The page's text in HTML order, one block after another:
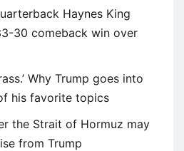
Haynes King
30 comeback win over
Why Trump goes into
his favorite topics
the Strait of Hormuz may
from Trump